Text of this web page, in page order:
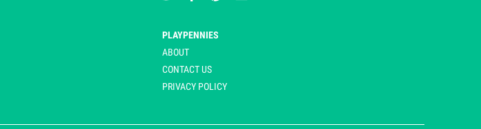
PLAYPENNIES
ABOUT
CONTACT US
PRIVACY POLICY